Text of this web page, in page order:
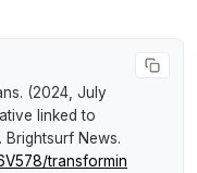
(2024, July
linked to
. Brightsurf News.
transformin